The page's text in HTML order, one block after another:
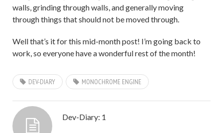
walls, grinding through walls, and generally moving
through things that should not be moved through.
Well that’s it for this mid-month post! I’m going back to
work, so everyone have a wonderful rest of the month!
DEV-DIARY MONOCHROME ENGINE
Dev-Diary: 1